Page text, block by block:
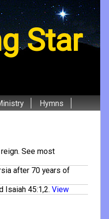
Star
Hymns
See most
after 70 years of
Isaiah 45:1,2. View